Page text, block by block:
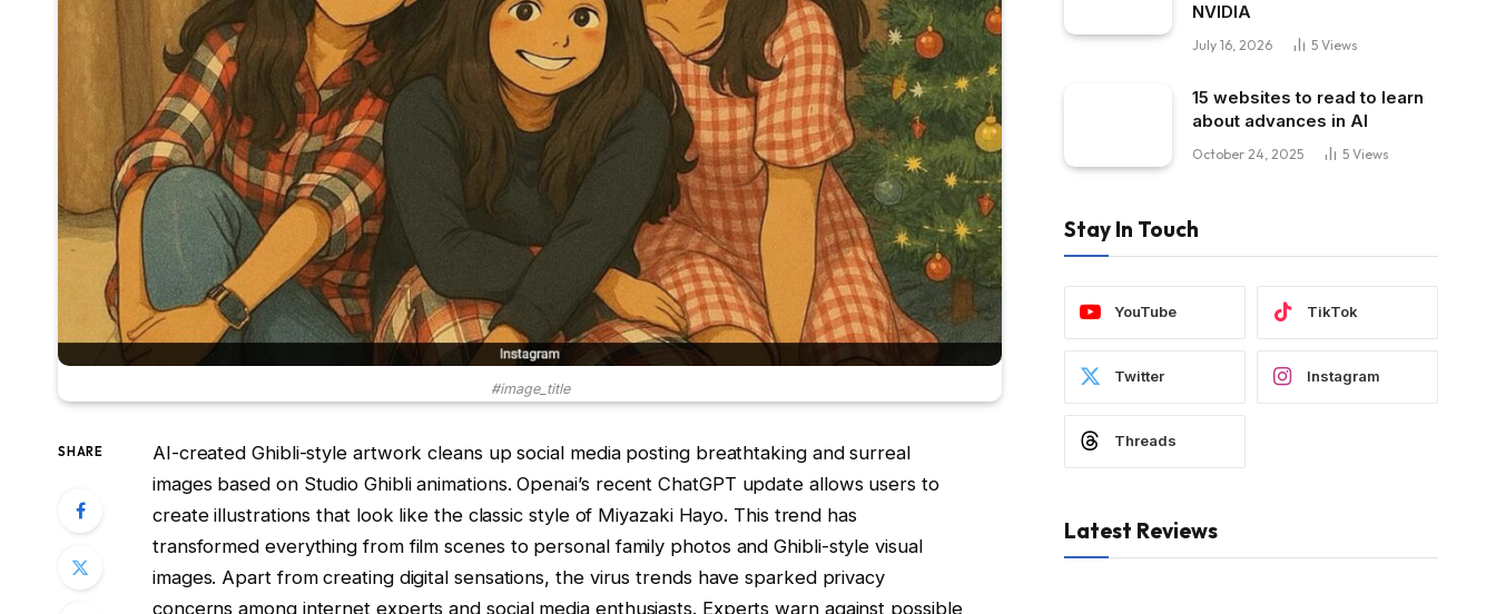
#image_title
SHARE
AI-created Ghibli-style artwork cleans up social media posting breathtaking and surreal
images based on Studio Ghibli animations. Openai’s recent ChatGPT update allows users to
create illustrations that look like the classic style of Miyazaki Hayo. This trend has
transformed everything from film scenes to personal family photos and Ghibli-style visual
images. Apart from creating digital sensations, the virus trends have sparked privacy
concerns among internet experts and social media enthusiasts. Experts warn against possible
NVIDIA
July 16, 2026 5 Views
15 websites to read to learn
about advances in AI
October 24, 2025 5 Views
Stay In Touch
YouTube TikTok
Twitter Instagram
Threads
Latest Reviews